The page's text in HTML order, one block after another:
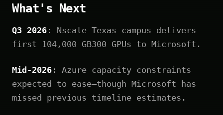
What's Next
Q3 2026 : Nscale Texas campus delivers
first 104,000 GB300 GPUs to Microsoft.
Mid-2026 : Azure capacity constraints
expected to ease—though Microsoft has
missed previous timeline estimates.